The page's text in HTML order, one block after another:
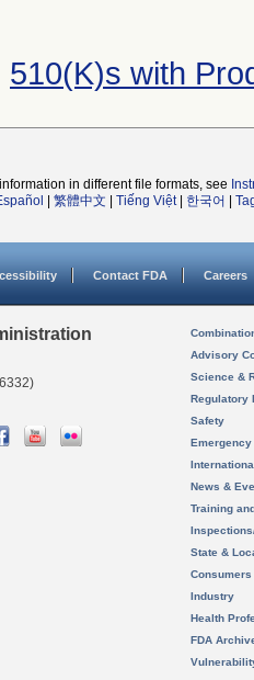
510(K)s with
in different file formats, see
繁體中文 Tiếng Việt| 한국어
Contact FDA Careers
Advisory
Science &
Regulatory
Safety
News &
Training
State &
Consumers
Industry
Health
FDA